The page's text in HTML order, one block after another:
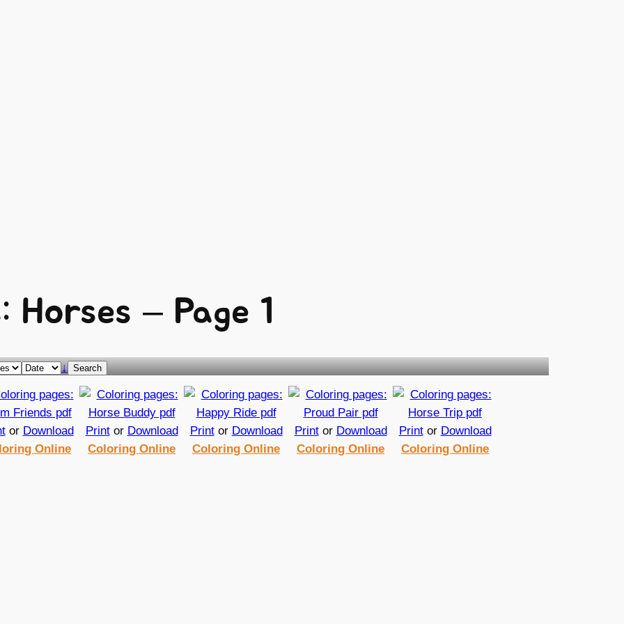
Horses – Page 1
↓ Search
or Download
Online
Printor Download
Coloring Online
Printor Download
Coloring Online
Printor Download
Coloring Online
Printor Download
Coloring Online